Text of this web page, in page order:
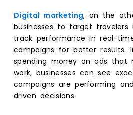
Digital marketing, on the
businesses to target travelers
track performance in real-
campaigns for better results.
spending money on ads
work, businesses can see
campaigns are performing
driven decisions.